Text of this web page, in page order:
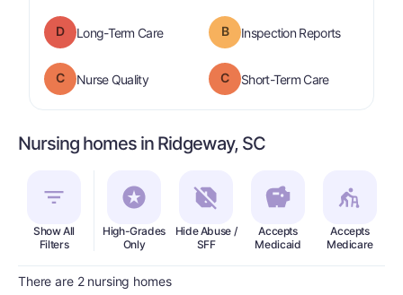
D Long-Term Careis graded a " D".
B Inspection Reportsare
C Nurse Qualityis graded a " C".
C Short-Term Careis graded a "
Nursing homes in Ridgeway, SC
Show All
Filters
High-Grades
Only
Hide Abuse /
SFF
Accepts
Medicaid
Accepts
Medicare
There are 2 nursing homes